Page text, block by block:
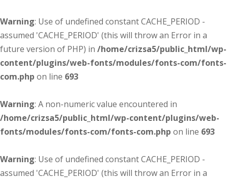
Warning: Use of undefined constant CACHE_PERIOD -
assumed 'CACHE_PERIOD' (this will throw an Error in a
future version of PHP) in /home/crizsa5/public_html/wp-
content/plugins/web-fonts/modules/fonts-com/fonts-
com.php on line 693
Warning: A non-numeric value encountered in
/home/crizsa5/public_html/wp-content/plugins/web-
fonts/modules/fonts-com/fonts-com.php on line 693
Warning: Use of undefined constant CACHE_PERIOD -
assumed 'CACHE_PERIOD' (this will throw an Error in a